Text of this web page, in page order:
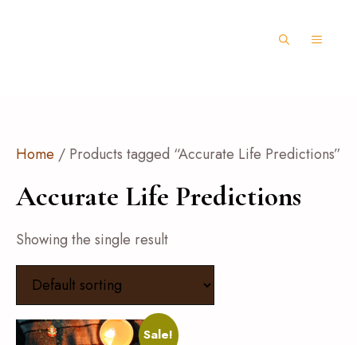
Home / Products tagged “Accurate Life Predictions”
Accurate Life Predictions
Showing the single result
Sale!